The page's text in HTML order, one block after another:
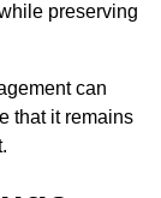
preserving
can
that it remains